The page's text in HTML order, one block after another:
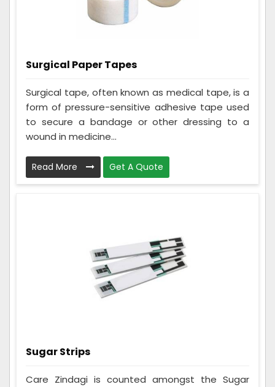
Surgical Paper Tapes
Surgical tape, often known as medical tape, is a
form of pressure-sensitive adhesive tape used
to secure a bandage or other dressing to a
wound in medicine...
Read More Get A Quote
Sugar Strips
Care Zindagi is counted amongst the Sugar